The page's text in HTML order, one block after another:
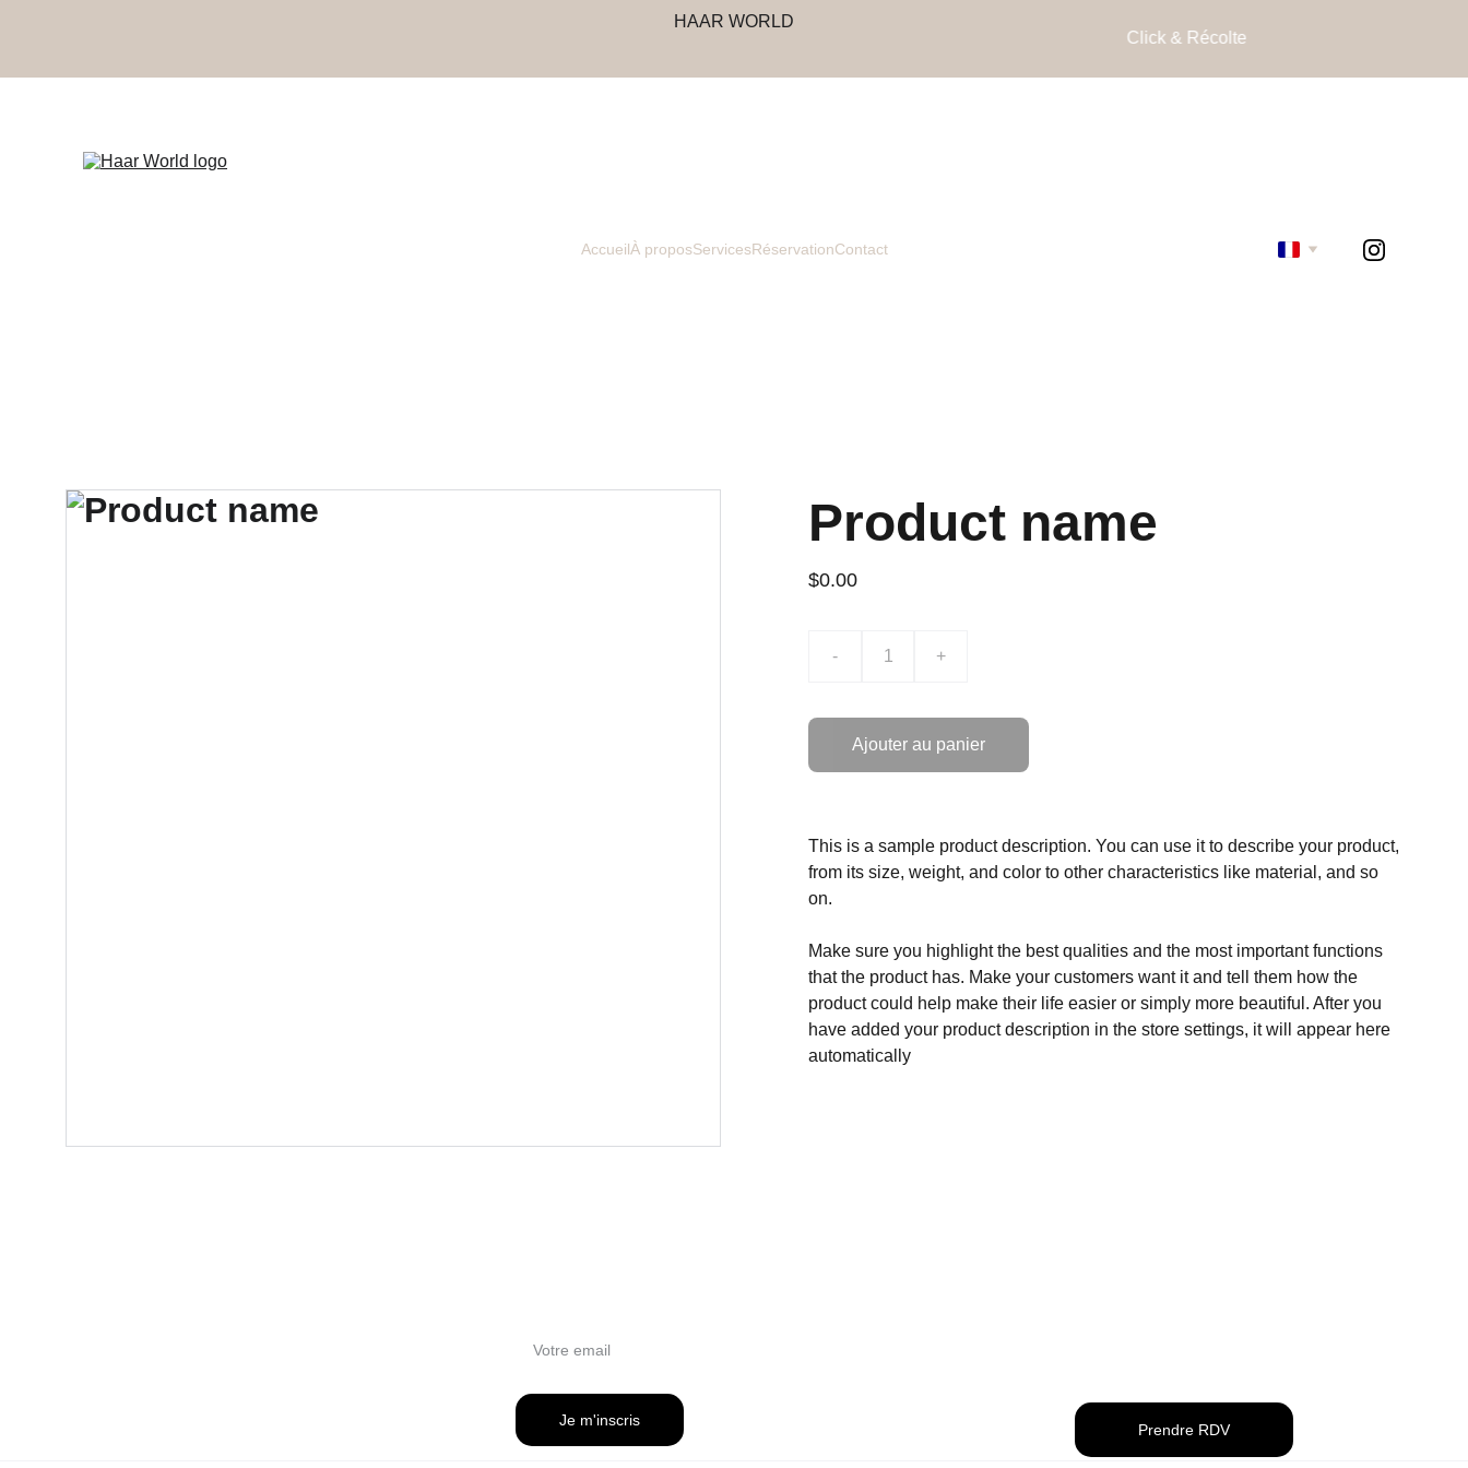
HAAR WORLD
AccueilÀ proposServicesRéservationContact
Product name
$0.00
- +
Ajouter au panier
This is a sample product description. You can use it to describe your product,
from its size, weight, and color to other characteristics like material, and so
on.
Make sure you highlight the best qualities and the most important functions
that the product has. Make your customers want it and tell them how the
product could help make their life easier or simply more beautiful. After you
have added your product description in the store settings, it will appear here
automatically
Je m'inscris
Prendre RDV
Click & Récolte